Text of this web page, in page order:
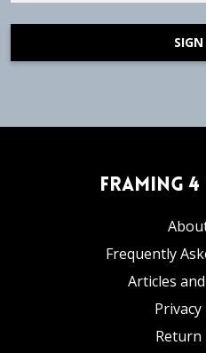
Framing
Frequently
Articles
Privacy
Return